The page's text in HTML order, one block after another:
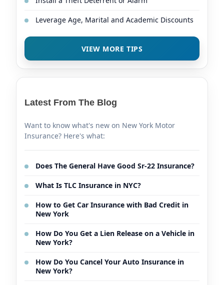
Leverage Age, Marital and Academic Discounts
VIEW MORE TIPS
Latest From The Blog
Want to know what's new on New York Motor
Insurance? Here's what:
Does The General Have Good Sr-22 Insurance?
What Is TLC Insurance in NYC?
How to Get Car Insurance with Bad Credit in
New York
How Do You Get a Lien Release on a Vehicle in
New York?
How Do You Cancel Your Auto Insurance in
New York?